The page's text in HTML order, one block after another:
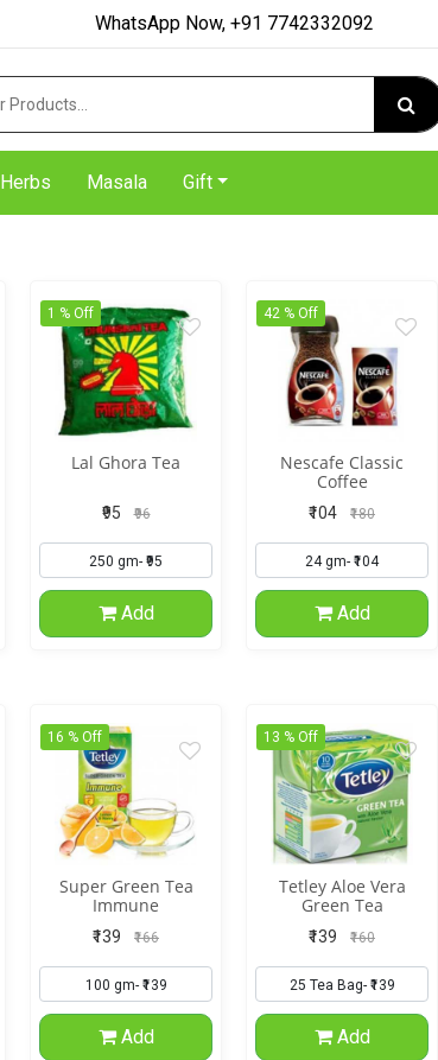
WhatsApp Now, +91 7742332092
Herbs Masala Gift
Lal Ghora Tea
₹95 ₹96
1 % Off
Add
Nescafe Classic
Coffee
₹104 ₹180
42 % Off
Add
Super Green Tea
Immune
₹139 ₹166
16 % Off
Add
Tetley Aloe Vera
Green Tea
₹139 ₹160
13 % Off
Add